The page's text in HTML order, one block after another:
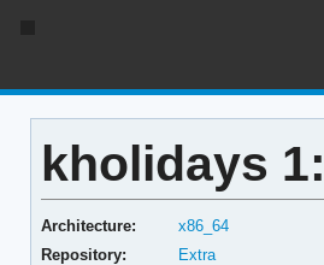
kholidays
Architecture:
x86_64
Repository:
Extra